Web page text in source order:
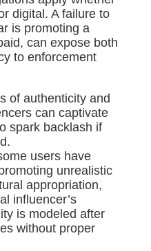
digital. A failure to
is promoting a
can expose both
to enforcement
of authenticity and
can captivate
spark backlash if
users have
unrealistic
appropriation,
influencer’s
is modeled after
without proper